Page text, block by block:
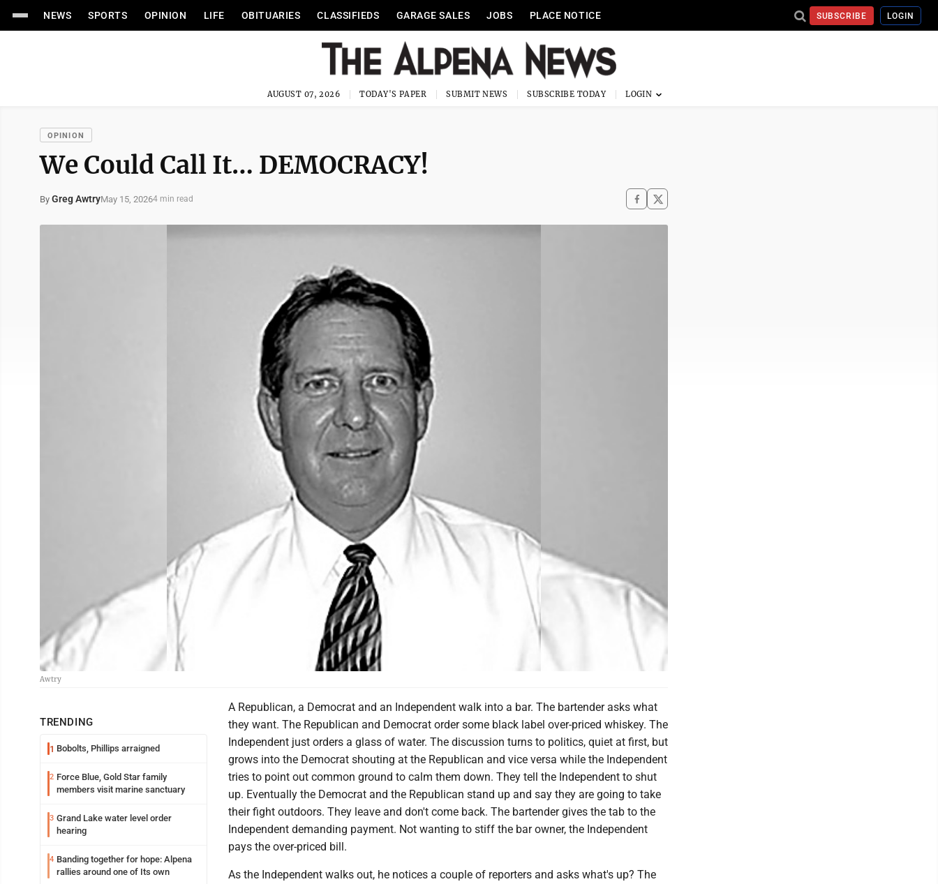
NEWS SPORTS OPINION LIFE OBITUARIES CLASSIFIEDS GARAGE SALES JOBS PLACE NOTICE SUBSCRIBE LOGIN
AUGUST 07, 2026 TODAY'S PAPER SUBMIT NEWS SUBSCRIBE TODAY
OPINION
We Could Call It… DEMOCRACY!
By Greg AwtryMay 15, 20264 min read
Awtry
TRENDING
1 Bobolts, Phillips arraigned
2 Force Blue, Gold Star family
members visit marine sanctuary
3 Grand Lake water level order
hearing
4 Banding together for hope: Alpena
rallies around one of Its own
A Republican, a Democrat and an Independent walk into a bar. The bartender asks what
they want. The Republican and Democrat order some black label over-priced whiskey. The
Independent just orders a glass of water. The discussion turns to politics, quiet at first, but
grows into the Democrat shouting at the Republican and vice versa while the Independent
tries to point out common ground to calm them down. They tell the Independent to shut
up. Eventually the Democrat and the Republican stand up and say they are going to take
their fight outdoors. They leave and don't come back. The bartender gives the tab to the
Independent demanding payment. Not wanting to stiff the bar owner, the Independent
pays the over-priced bill.
As the Independent walks out, he notices a couple of reporters and asks what's up? The